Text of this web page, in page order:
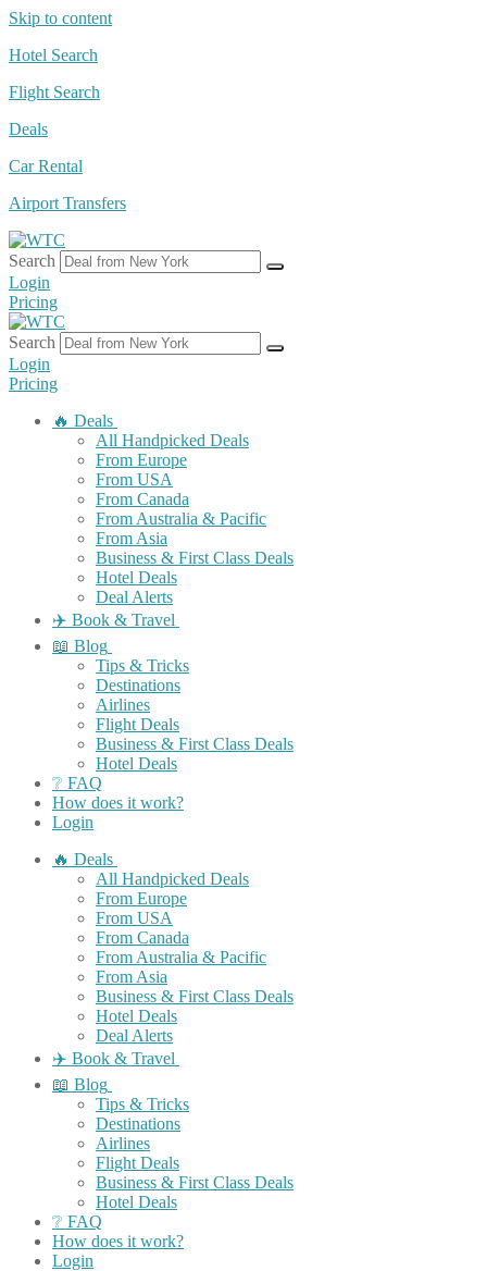
Skip to content
Hotel Search
Flight Search
Deals
Car Rental
Airport Transfers
Search
Login
Pricing
Search
Login
Pricing
🔥 Deals
All Handpicked Deals
From Europe
From USA
From Canada
From Australia & Pacific
From Asia
Business & First Class Deals
Hotel Deals
Deal Alerts
✈️ Book & Travel
📖 Blog
Tips & Tricks
Destinations
Airlines
Flight Deals
Business & First Class Deals
Hotel Deals
❔ FAQ
How does it work?
Login
🔥 Deals
All Handpicked Deals
From Europe
From USA
From Canada
From Australia & Pacific
From Asia
Business & First Class Deals
Hotel Deals
Deal Alerts
✈️ Book & Travel
📖 Blog
Tips & Tricks
Destinations
Airlines
Flight Deals
Business & First Class Deals
Hotel Deals
❔ FAQ
How does it work?
Login